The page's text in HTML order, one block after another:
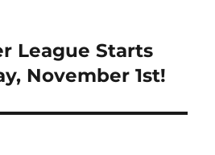
League Starts
November 1st!